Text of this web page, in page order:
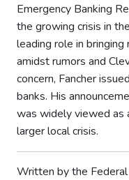
Emergency Banking
the growing crisis in
leading role in
amidst rumors and
concern, Fancher
banks. His
was widely viewed as
larger local crisis.
Written by the